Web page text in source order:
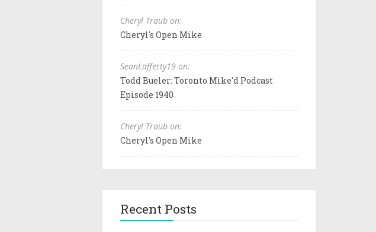
Cheryl Traub on:
Cheryl's Open Mike
SeanLafferty19 on:
Todd Bueler: Toronto Mike'd Podcast
Episode 1940
Cheryl Traub on:
Cheryl's Open Mike
Recent Posts